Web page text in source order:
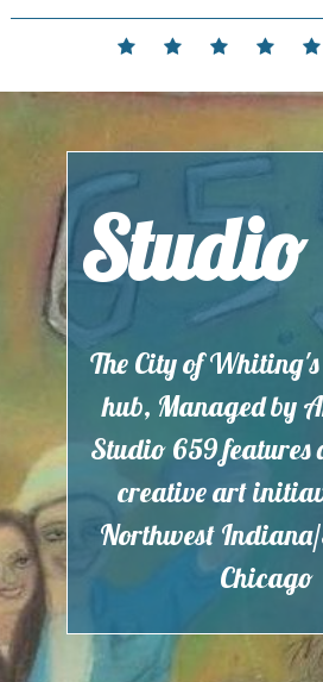
Skip
Home Events Contact
The City of
hub, Managed by
Studio 659 features
creative art
Northwest
Chicago